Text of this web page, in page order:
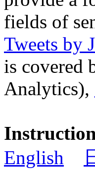
fields of
Tweets by
is covered
Analytics),
English